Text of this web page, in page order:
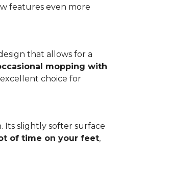
features even more
that allows for a
mopping with
excellent choice for
Its slightly softer surface
of time on your feet,